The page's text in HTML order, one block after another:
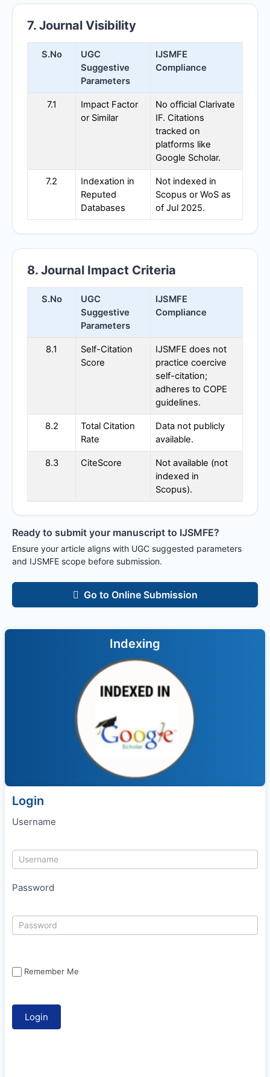
7. Journal Visibility
S.No
UGC
Suggestive
Parameters
IJSMFE
Compliance
7.1
Impact Factor
or Similar
No official Clarivate
IF. Citations
tracked on
platforms like
Google Scholar.
7.2
Indexation in
Reputed
Databases
Not indexed in
Scopus or WoS as
of Jul 2025.
8. Journal Impact Criteria
S.No
UGC
Suggestive
Parameters
IJSMFE
Compliance
8.1
Self-Citation
Score
IJSMFE does not
practice coercive
self-citation;
adheres to COPE
guidelines.
8.2
Total Citation
Rate
Data not publicly
available.
8.3 CiteScore
Not available (not
indexed in
Scopus).
Ready to submit your manuscript to IJSMFE?
Ensure your article aligns with UGC suggested parameters
and IJSMFE scope before submission.
Go to Online Submission
Indexing
Login
Username
Password
Remember Me